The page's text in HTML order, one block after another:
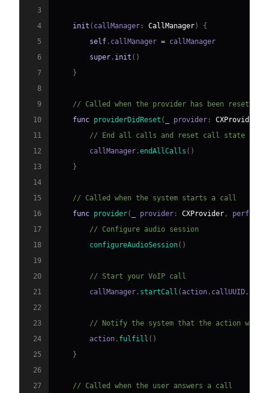
3
4
init ( callManager : CallManager)
{
5
self . callManager =
6
super . init ( )
7
}
8
9
// Called when the provider has been reset
10
func providerDidReset ( provider : CXProvider
11
// End all calls and reset call state
12
        callManager
.endAllCalls ( )
13
}
14
15
// Called when the system starts a call
16
func provider( provider : CXProvider ,
perform
17
// Configure audio session
18
configureAudioSession( )
19
20
// Start your VoIP call
21
        callManager
. startCall (action . callUUID ,
22
23
// Notify the system that the action was
24
        action
. fulfill ( )
25
}
26
27
// Called when the user answers a call